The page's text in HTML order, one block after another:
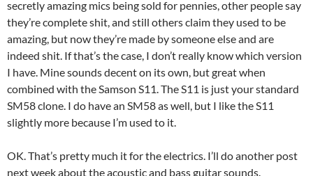
secretly amazing mics being sold for pennies, other people say
they’re complete shit, and still others claim they used to be
amazing, but now they’re made by someone else and are
indeed shit. If that’s the case, I don’t really know which version
I have. Mine sounds decent on its own, but great when
combined with the Samson S11. The S11 is just your standard
SM58 clone. I do have an SM58 as well, but I like the S11
slightly more because I’m used to it.
OK. That’s pretty much it for the electrics. I’ll do another post
next week about the acoustic and bass guitar sounds.